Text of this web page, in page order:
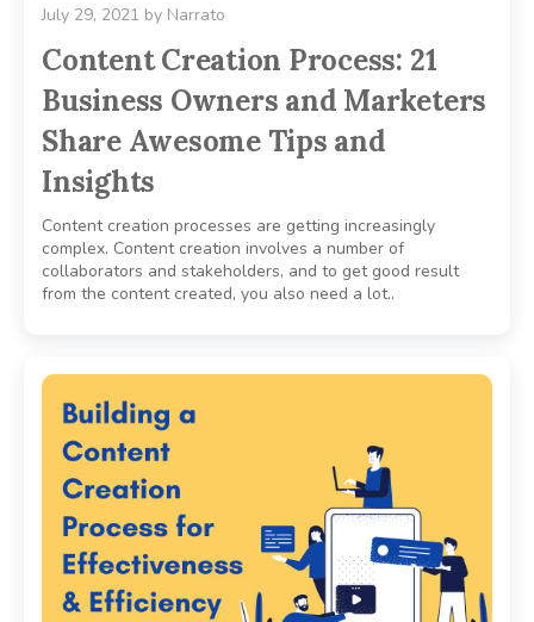
July 29, 2021 by Narrato
Content Creation Process: 21
Business Owners and Marketers
Share Awesome Tips and
Insights
Content creation processes are getting increasingly
complex. Content creation involves a number of
collaborators and stakeholders, and to get good result
from the content created, you also need a lot..